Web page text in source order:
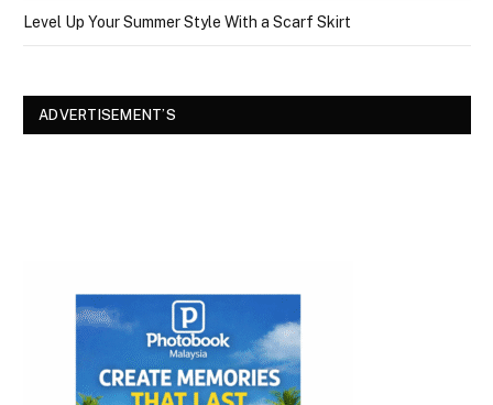
Level Up Your Summer Style With a Scarf Skirt
ADVERTISEMENT’S